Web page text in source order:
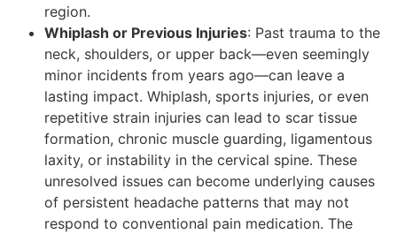
region.
Whiplash or Previous Injuries: Past trauma to the
neck, shoulders, or upper back—even seemingly
minor incidents from years ago—can leave a
lasting impact. Whiplash, sports injuries, or even
repetitive strain injuries can lead to scar tissue
formation, chronic muscle guarding, ligamentous
laxity, or instability in the cervical spine. These
unresolved issues can become underlying causes
of persistent headache patterns that may not
respond to conventional pain medication. The